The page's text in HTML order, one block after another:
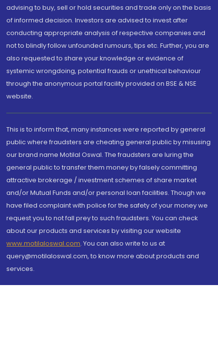
advising to buy, sell or hold securities and trade only on the basis
of informed decision. Investors are advised to invest after
conducting appropriate analysis of respective companies and
not to blindly follow unfounded rumours, tips etc. Further, you are
also requested to share your knowledge or evidence of
systemic wrongdoing, potential frauds or unethical behaviour
through the anonymous portal facility provided on BSE & NSE
website.
This is to inform that, many instances were reported by general
public where fraudsters are cheating general public by misusing
our brand name Motilal Oswal. The fraudsters are luring the
general public to transfer them money by falsely committing
attractive brokerage / investment schemes of share market
and/or Mutual Funds and/or personal loan facilities. Though we
have filed complaint with police for the safety of your money we
request you to not fall prey to such fraudsters. You can check
about our products and services by visiting our website
www.motilaloswal.com. You can also write to us at
query@motilaloswal.com, to know more about products and
services.